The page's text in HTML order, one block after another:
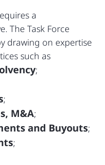
a
The Task Force
drawing on expertise
such as
;
;
M&A;
and Buyouts;
;